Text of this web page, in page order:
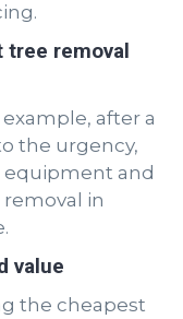
tree removal
after a
the urgency,
equipment and
in
value
the cheapest